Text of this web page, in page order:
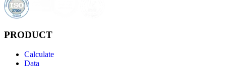
PRODUCT
Calculate
Data